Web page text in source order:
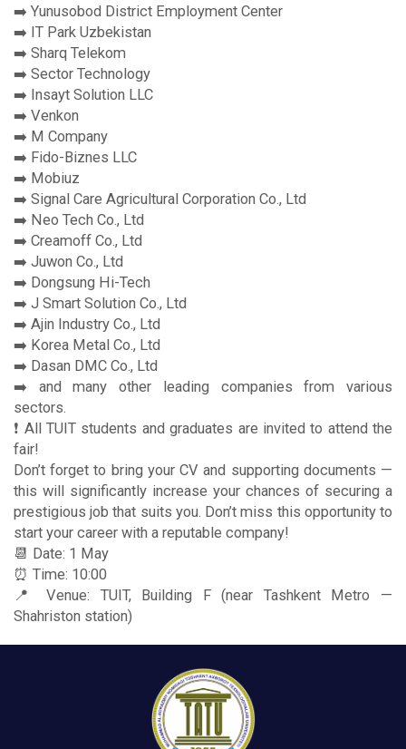
➡️ Yunusobod District Employment Center
➡️ IT Park Uzbekistan
➡️ Sharq Telekom
➡️ Sector Technology
➡️ Insayt Solution LLC
➡️ Venkon
➡️ M Company
➡️ Fido-Biznes LLC
➡️ Mobiuz
➡️ Signal Care Agricultural Corporation Co., Ltd
➡️ Neo Tech Co., Ltd
➡️ Creamoff Co., Ltd
➡️ Juwon Co., Ltd
➡️ Dongsung Hi-Tech
➡️ J Smart Solution Co., Ltd
➡️ Ajin Industry Co., Ltd
➡️ Korea Metal Co., Ltd
➡️ Dasan DMC Co., Ltd
➡️ and many other leading companies from various
sectors.
❗️ All TUIT students and graduates are invited to attend the
fair!
Don’t forget to bring your CV and supporting documents —
this will significantly increase your chances of securing a
prestigious job that suits you. Don’t miss this opportunity to
start your career with a reputable company!
📆 Date: 1 May
⏰ Time: 10:00
📍 Venue: TUIT, Building F (near Tashkent Metro —
Shahriston station)